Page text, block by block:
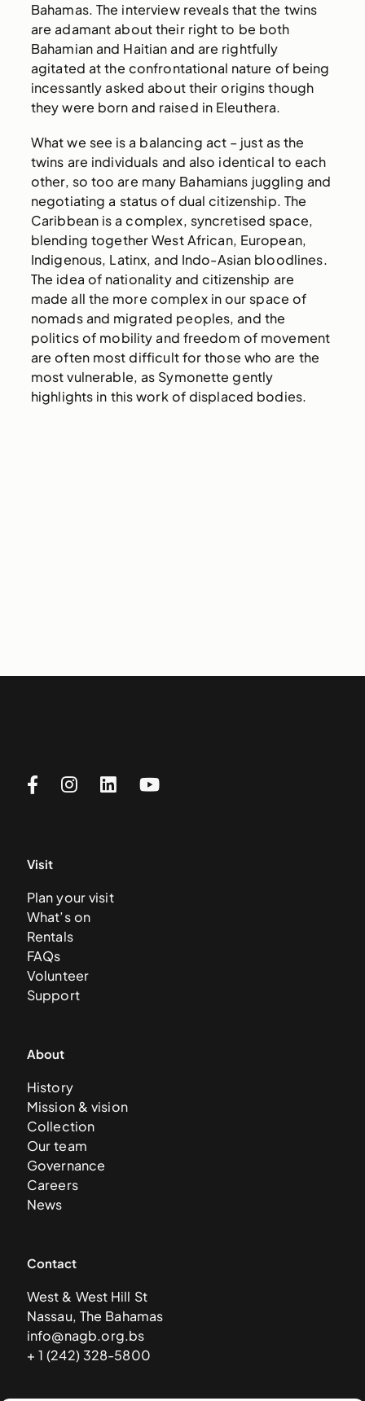
Bahamas. The interview reveals that the twins
are adamant about their right to be both
Bahamian and Haitian and are rightfully
agitated at the confrontational nature of being
incessantly asked about their origins though
they were born and raised in Eleuthera.
What we see is a balancing act – just as the
twins are individuals and also identical to each
other, so too are many Bahamians juggling and
negotiating a status of dual citizenship. The
Caribbean is a complex, syncretised space,
blending together West African, European,
Indigenous, Latinx, and Indo-Asian bloodlines.
The idea of nationality and citizenship are
made all the more complex in our space of
nomads and migrated peoples, and the
politics of mobility and freedom of movement
are often most difficult for those who are the
most vulnerable, as Symonette gently
highlights in this work of displaced bodies.
Visit
Plan your visit
What’s on
Rentals
FAQs
Volunteer
Support
About
History
Mission & vision
Collection
Our team
Governance
Careers
News
Contact
West & West Hill St
Nassau, The Bahamas
info@nagb.org.bs
+ 1 (242) 328-5800